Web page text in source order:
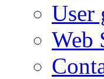
User
Web